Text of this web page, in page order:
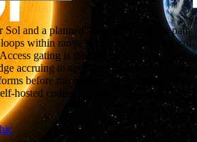
and a planned 750 tok/s Cerebras path
within range for audit shops, protocol
gating is the part crypto should care
accruing to approved partners is exactly
before the market can benchmark the
hosted coding agents just got a cleaner